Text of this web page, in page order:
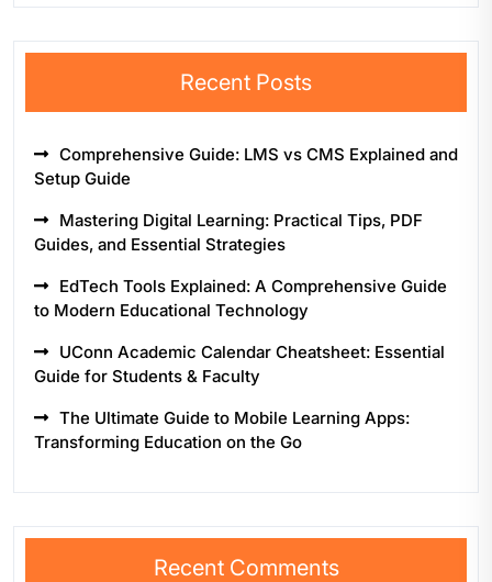
Recent Posts
Comprehensive Guide: LMS vs CMS Explained and
Setup Guide
Mastering Digital Learning: Practical Tips, PDF
Guides, and Essential Strategies
EdTech Tools Explained: A Comprehensive Guide
to Modern Educational Technology
UConn Academic Calendar Cheatsheet: Essential
Guide for Students & Faculty
The Ultimate Guide to Mobile Learning Apps:
Transforming Education on the Go
Recent Comments